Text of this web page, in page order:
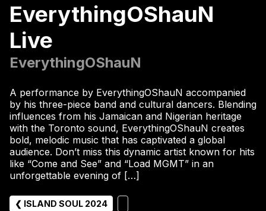
EverythingOShauN
Live
EverythingOShauN
A performance by EverythingOShauN accompanied
by his three-piece band and cultural dancers. Blending
influences from his Jamaican and Nigerian heritage
with the Toronto sound, EverythingOShauN creates
bold, melodic music that has captivated a global
audience. Don’t miss this dynamic artist known for hits
like “Come and See” and “Load MGMT” in an
unforgettable evening of […]
❮ ISLAND SOUL 2024